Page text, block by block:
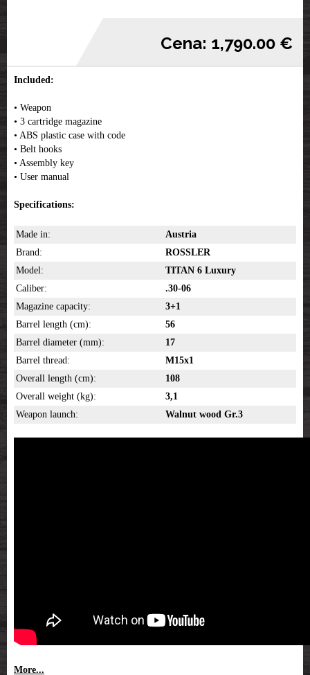
Cena: 1,790.00 €
Included:
• Weapon
• 3 cartridge magazine
• ABS plastic case with code
• Belt hooks
• Assembly key
• User manual
Specifications:
Made in:
Austria
Brand:
ROSSLER
Model:
TITAN 6 Luxury
Caliber:
.30-06
Magazine capacity:
3+1
Barrel length (cm):
56
Barrel diameter (mm):
17
Barrel thread:
M15x1
Overall length (cm):
108
Overall weight (kg):
3,1
Weapon launch:
Walnut wood Gr.3
More...